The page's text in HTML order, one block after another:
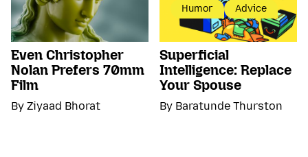
Even Christopher
Nolan Prefers 70mm
Film
By Ziyaad Bhorat
Humor
Advice
Superficial
Intelligence: Replace
Your Spouse
By Baratunde Thurston